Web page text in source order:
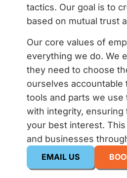
tactics. Our goal is to
based on mutual trust
Our core values of
everything we do. We
they need to choose
ourselves
tools and parts we
with integrity,
your best interest.
and businesses
EMAIL US